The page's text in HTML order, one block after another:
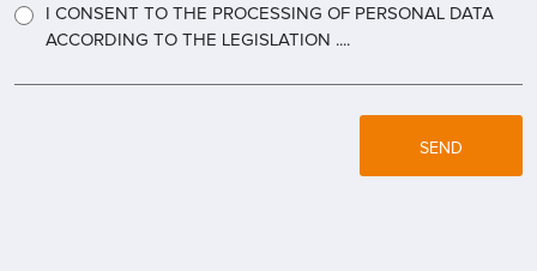
I CONSENT TO THE PROCESSING OF PERSONAL DATA
ACCORDING TO THE LEGISLATION ....
SEND